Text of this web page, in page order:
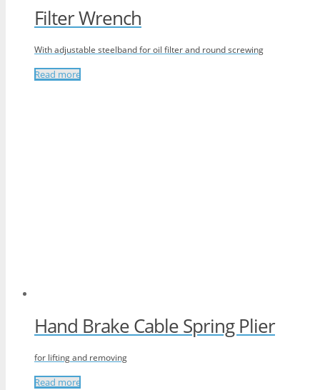
Filter Wrench
With adjustable steelband for oil filter and round screwing
Read more
Hand Brake Cable Spring Plier
for lifting and removing
Read more